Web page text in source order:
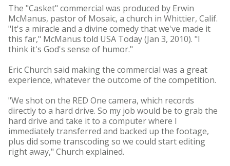
The "Casket" commercial was produced by Erwin
McManus, pastor of Mosaic, a church in Whittier, Calif.
"It's a miracle and a divine comedy that we've made it
this far," McManus told USA Today (Jan 3, 2010). "I
think it's God's sense of humor."
Eric Church said making the commercial was a great
experience, whatever the outcome of the competition.
"We shot on the RED One camera, which records
directly to a hard drive. So my job would be to grab the
hard drive and take it to a computer where I
immediately transferred and backed up the footage,
plus did some transcoding so we could start editing
right away," Church explained.